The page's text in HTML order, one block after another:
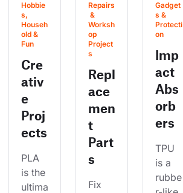
Hobbie
s,
Househ
old &
Fun
Cre
ativ
e
Proj
ects
PLA
is the
ultima
Repairs
&
Worksh
op
Project
s
Repl
ace
men
t
Part
s
Fix
Gadget
s &
Protecti
on
Imp
act
Abs
orb
ers
TPU
is a
rubbe